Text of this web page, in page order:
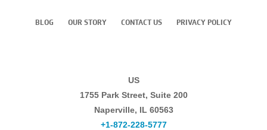
BLOG OUR STORY CONTACT US PRIVACY POLICY
US
1755 Park Street, Suite 200
Naperville, IL 60563
+1-872-228-5777